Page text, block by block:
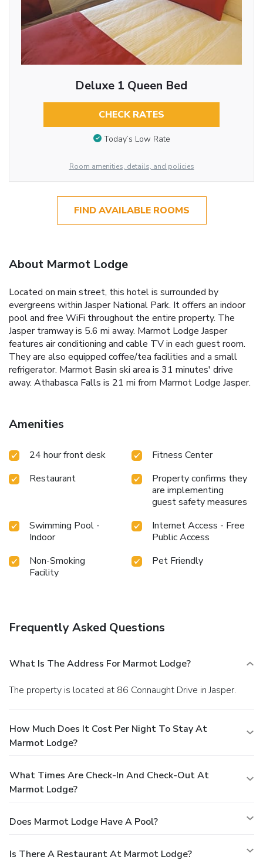
Deluxe 1 Queen Bed
CHECK RATES
Today’s Low Rate
Room amenities, details, and policies
FIND AVAILABLE ROOMS
About Marmot Lodge
Located on main street, this hotel is surrounded by
evergreens within Jasper National Park. It offers an indoor
pool and free WiFi throughout the entire property. The
Jasper tramway is 5.6 mi away. Marmot Lodge Jasper
features air conditioning and cable TV in each guest room.
They are also equipped coffee/tea facilities and a small
refrigerator. Marmot Basin ski area is 31 minutes' drive
away. Athabasca Falls is 21 mi from Marmot Lodge Jasper.
Amenities
24 hour front desk
Fitness Center
Restaurant
Property confirms they
are implementing
guest safety measures
Swimming Pool -
Indoor
Internet Access - Free
Public Access
Non-Smoking
Facility
Pet Friendly
Frequently Asked Questions
What Is The Address For Marmot Lodge?
The property is located at 86 Connaught Drive in Jasper.
How Much Does It Cost Per Night To Stay At
Marmot Lodge?
What Times Are Check-In And Check-Out At
Marmot Lodge?
Does Marmot Lodge Have A Pool?
Is There A Restaurant At Marmot Lodge?